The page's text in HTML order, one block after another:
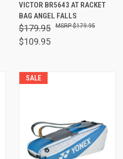
VICTOR BR5643 AT RACKET
BAG ANGEL FALLS
$179.95
$109.95
$179.95
SALE